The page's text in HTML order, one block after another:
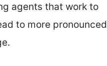
agents that work to
to more pronounced